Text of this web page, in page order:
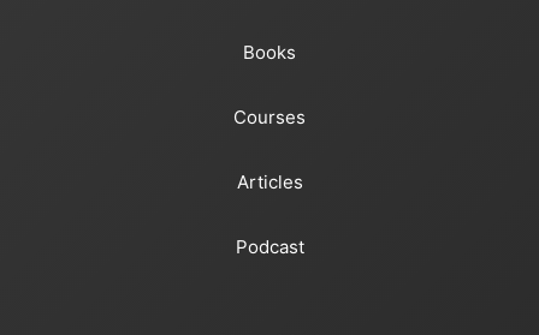
Books
Courses
Articles
Podcast